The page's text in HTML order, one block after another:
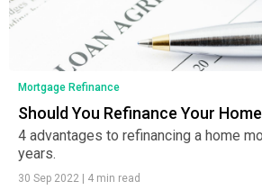
Mortgage Refinance
Should You Refinance Your
4 advantages to refinancing a home
years.
30 Sep 2022 4 min read